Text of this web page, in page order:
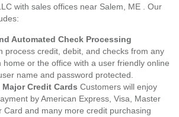
with sales offices near Salem, ME . Our
Automated Check Processing
process credit, debit, and checks from any
home or the office with a user friendly online
name and password protected.
Credit Cards Customers will enjoy
by American Express, Visa, Master
Card and many more credit purchasing